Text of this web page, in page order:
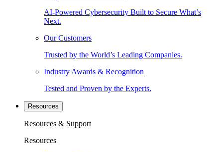
AI-Powered Cybersecurity Built to Secure What’s
Next.
Our Customers
Trusted by the World’s Leading Companies.
Industry Awards & Recognition
Tested and Proven by the Experts.
Resources
Resources & Support
Resources